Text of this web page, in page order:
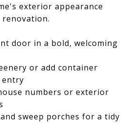
exterior appearance
door in a bold, welcoming
or add container
entry
numbers or exterior
sweep porches for a tidy